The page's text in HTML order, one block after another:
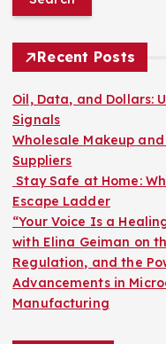
r
f
o
r
:
Recent Posts
Oil, Data, and Dollars:
Signals
Wholesale Makeup
Suppliers
Stay Safe at Home:
Escape Ladder
“Your Voice Is a
with Elina Geiman on
Regulation, and the
Advancements in
Manufacturing